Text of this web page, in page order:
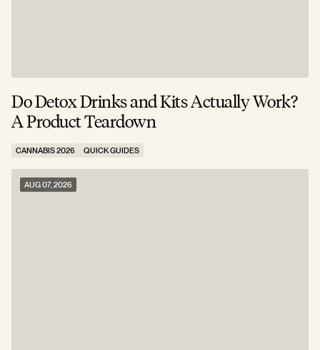
Do Detox Drinks and Kits Actually Work?
A Product Teardown
CANNABIS 2026 QUICK GUIDES
AUG 07, 2026